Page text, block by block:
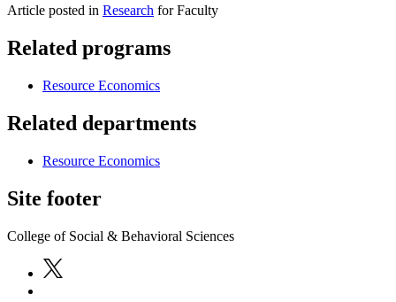
Article posted in Research for Faculty
Related programs
Resource Economics
Related departments
Resource Economics
Site footer
College of Social & Behavioral Sciences